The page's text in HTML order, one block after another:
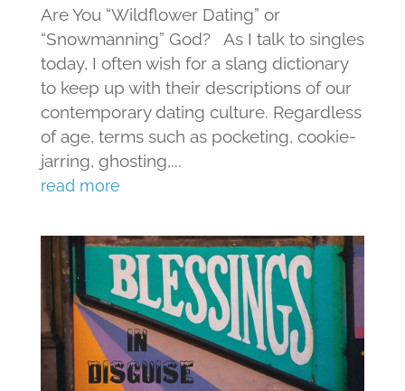
Are You “Wildflower Dating” or
“Snowmanning” God? As I talk to singles
today, I often wish for a slang dictionary
to keep up with their descriptions of our
contemporary dating culture. Regardless
of age, terms such as pocketing, cookie-
jarring, ghosting,...
read more